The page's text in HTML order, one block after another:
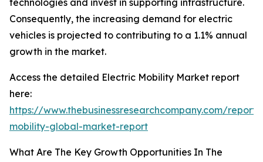
technologies and invest in supporting infrastructure.
Consequently, the increasing demand for electric
vehicles is projected to contributing to a 1.1% annual
growth in the market.
Access the detailed Electric Mobility Market report
here:
https://www.thebusinessresearchcompany.com/
mobility-global-market-report
What Are The Key Growth Opportunities In The